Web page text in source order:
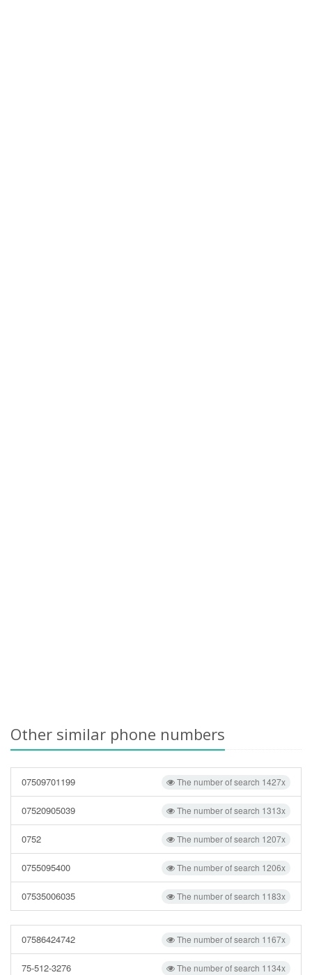
Other similar phone numbers
The number of search 1427x
07509701199
The number of search 1313x
07520905039
The number of search 1207x
0752
The number of search 1206x
0755095400
The number of search 1183x
07535006035
The number of search 1167x
07586424742
The number of search 1134x
75-512-3276